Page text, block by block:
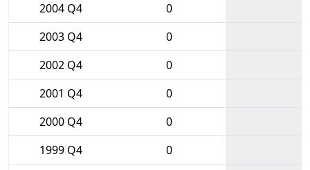
2004 Q4
0
2003 Q4
0
2002 Q4
0
2001 Q4
0
2000 Q4
0
1999 Q4
0